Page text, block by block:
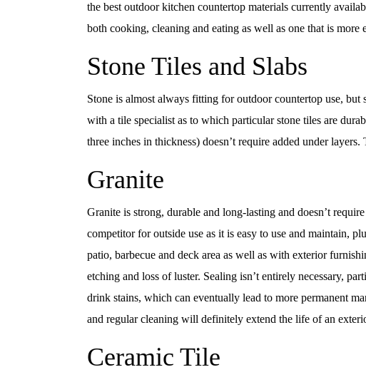
the best outdoor kitchen countertop materials currently
both cooking, cleaning and eating as well as one that is
Stone Tiles and Slabs
Stone is almost always fitting for outdoor countertop use,
with a tile specialist as to which particular stone tiles are
three inches in thickness) doesn’t require added under
Granite
Granite is strong, durable and long-lasting and doesn’t
competitor for outside use as it is easy to use and maintain,
patio, barbecue and deck area as well as with exterior
etching and loss of luster. Sealing isn’t entirely necessary,
drink stains, which can eventually lead to more permanent
and regular cleaning will definitely extend the life of an
Ceramic Tile